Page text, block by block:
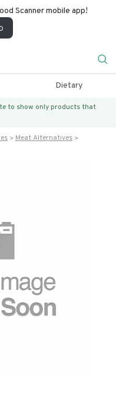
Scanner mobile app!
Dietary
to show only products that
Meat Alternatives